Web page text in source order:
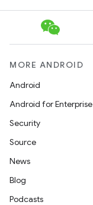
MORE ANDROID
Android
Android for Enterprise
Security
Source
News
Blog
Podcasts